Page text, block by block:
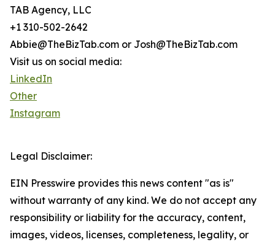
TAB Agency, LLC
+1 310-502-2642
Abbie@TheBizTab.com or Josh@TheBizTab.com
Visit us on social media:
LinkedIn
Other
Instagram
Legal Disclaimer:
EIN Presswire provides this news content "as is"
without warranty of any kind. We do not accept any
responsibility or liability for the accuracy, content,
images, videos, licenses, completeness, legality, or